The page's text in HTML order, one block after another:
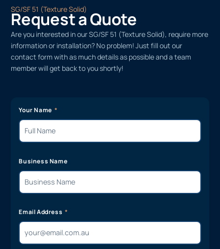
SG/SF 51 (Texture Solid)
Request a Quote
Are you interested in our SG/SF 51 (Texture Solid), require more
information or installation? No problem! Just fill out our
contact form with as much details as possible and a team
member will get back to you shortly!
Your Name
Business Name
Email Address